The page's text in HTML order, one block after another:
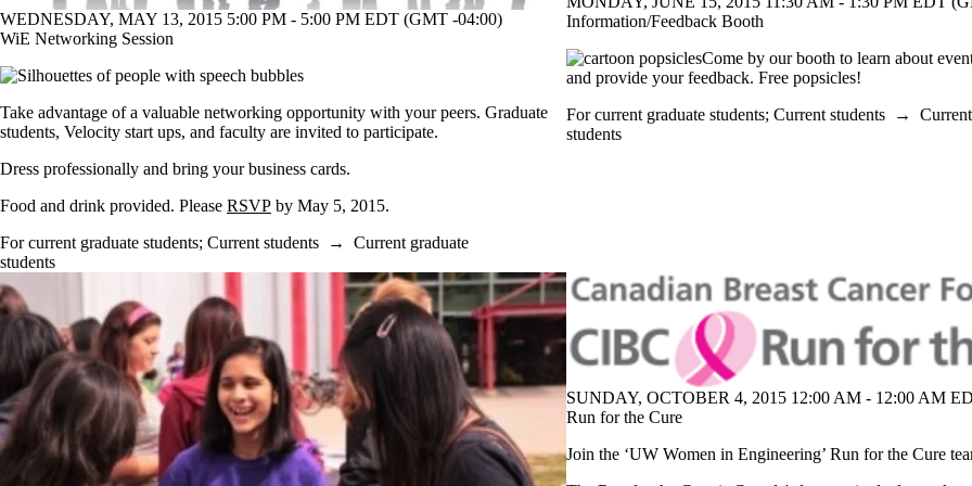
WEDNESDAY, MAY 13, 2015 5:00 PM - 5:00 PM EDT (GMT -04:00)
WiE Networking Session
Take advantage of a valuable networking opportunity with your peers. Graduate
students, Velocity start ups, and faculty are invited to participate.
Dress professionally and bring your business cards.
Food and drink provided. Please RSVP by May 5, 2015.
For current graduate students; Current students → Current graduate
students
Information/Feedback Booth
Come by our booth to learn about
and provide your feedback. Free popsicles!
For current graduate students; Current students →
students
SUNDAY, OCTOBER 4, 2015 12:00 AM - 12:00 AM
Run for the Cure
Join the ‘UW Women in Engineering’ Run for the Cure